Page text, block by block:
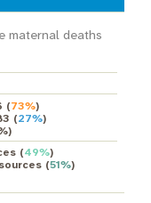
maternal deaths
(73%)
(27%)
)
(49%)
(51%)